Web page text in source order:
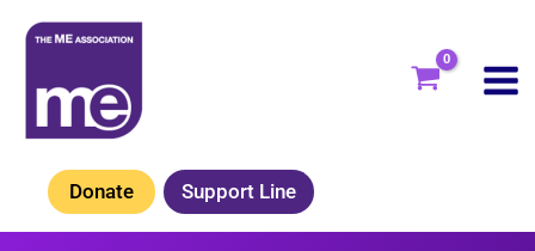
Skip
content
Donate Support Line